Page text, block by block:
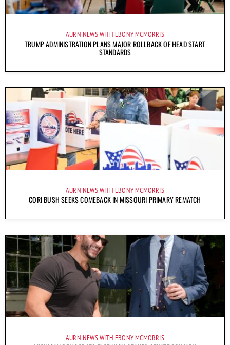
AURN NEWS WITH EBONY MCMORRIS
TRUMP ADMINISTRATION PLANS MAJOR ROLLBACK OF HEAD START
STANDARDS
AURN NEWS WITH EBONY MCMORRIS
CORI BUSH SEEKS COMEBACK IN MISSOURI PRIMARY REMATCH
AURN NEWS WITH EBONY MCMORRIS